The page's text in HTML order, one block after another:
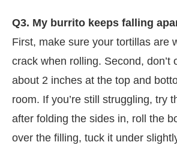
Q3. My burrito keeps falling
First, make sure your tortillas are
crack when rolling. Second, don’t
about 2 inches at the top and
room. If you’re still struggling, try
after folding the sides in, roll the
over the filling, tuck it under